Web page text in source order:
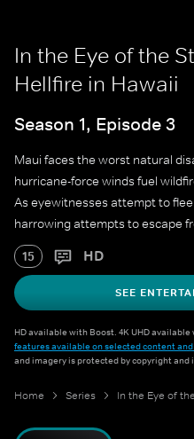
In the Eye of the
Hellfire in Hawaii
Season 1, Episode 3
Maui faces the worst natural
hurricane-force winds fuel
As eyewitnesses attempt to
harrowing attempts to escape
15 HD
SEE
HD available with Boost. 4K UHD
features available on selected content
and imagery is protected by copyright
Home Series In the Eye of